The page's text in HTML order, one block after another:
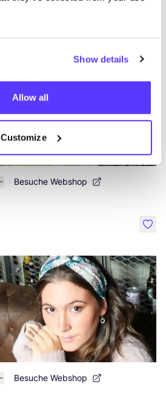
Show details
Allow all
Customize
Besuche Webshop
like
Besuche Webshop
like